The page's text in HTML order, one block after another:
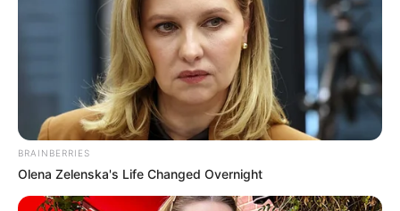
BRAINBERRIES
Olena Zelenska's Life Changed Overnight